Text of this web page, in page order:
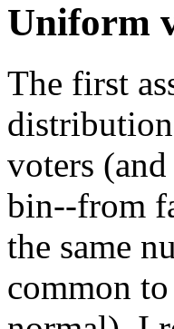
Uniform
The first
distribution
voters
bin--from
the same
common